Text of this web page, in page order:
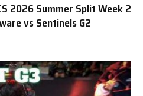
2026 Summer Split Week 2
vs Sentinels G2